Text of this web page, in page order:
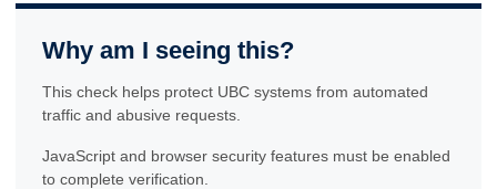
Why am I seeing this?
This check helps protect UBC systems from automated
traffic and abusive requests.
JavaScript and browser security features must be enabled
to complete verification.